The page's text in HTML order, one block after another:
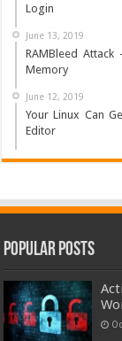
Login
June 13, 2019
RAMBleed
Memory
June 12, 2019
Your Linux Can
Editor
Popular Posts